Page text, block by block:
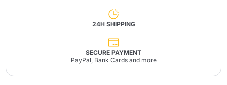
24H SHIPPING
SECURE PAYMENT
PayPal, Bank Cards and more